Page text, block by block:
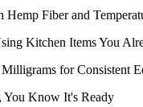
Fiber and
Kitchen Items You
for Consistent
You Know It's Ready